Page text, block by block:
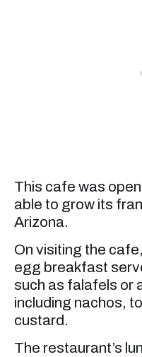
This cafe was
able to grow its
Arizona.
On visiting the
egg breakfast
such as falafels or
including nachos,
custard.
The restaurant’s